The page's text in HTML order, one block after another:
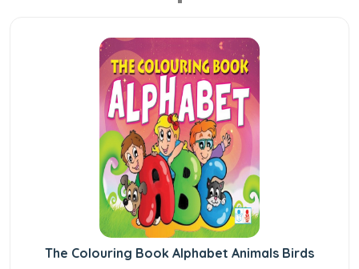
The Colouring Book Alphabet Animals Birds